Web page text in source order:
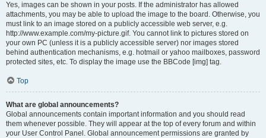
Yes, images can be shown in your posts. If the administrator has allowed
attachments, you may be able to upload the image to the board. Otherwise, you
must link to an image stored on a publicly accessible web server, e.g.
http://www.example.com/my-picture.gif. You cannot link to pictures stored on
your own PC (unless it is a publicly accessible server) nor images stored
behind authentication mechanisms, e.g. hotmail or yahoo mailboxes, password
protected sites, etc. To display the image use the BBCode [img] tag.
Top
What are global announcements?
Global announcements contain important information and you should read
them whenever possible. They will appear at the top of every forum and within
your User Control Panel. Global announcement permissions are granted by